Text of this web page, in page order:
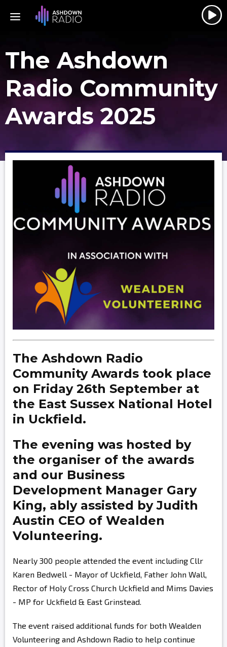
The Ashdown
Radio Community
Awards 2025
The Ashdown Radio
Community Awards took place
on Friday 26th September at
the East Sussex National Hotel
in Uckfield.
The evening was hosted by
the organiser of the awards
and our Business
Development Manager Gary
King, ably assisted byJudith
Austin CEO of Wealden
Volunteering.
Nearly 300 people attended the event including Cllr
Karen Bedwell - Mayor of Uckfield, Father John Wall,
Rector of Holy Cross Church Uckfield and Mims Davies
- MP for Uckfield & East Grinstead.
The event raised additional funds for both Wealden
Volunteering and Ashdown Radio to help continue